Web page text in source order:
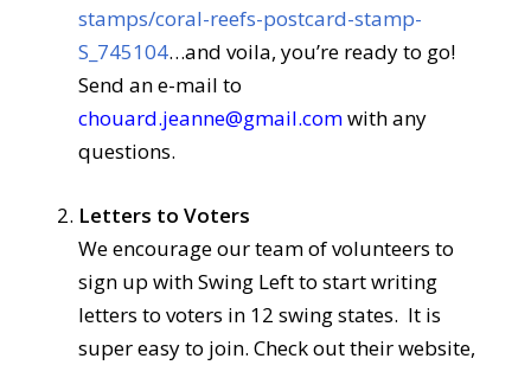
stamps/coral-reefs-postcard-stamp-
S_745104…and voila, you’re ready to go!
Send an e-mail to
chouard.jeanne@gmail.comwith any
questions.
Letters to Voters
We encourage our team of volunteers to
sign up with Swing Left to start writing
letters to voters in 12 swing states. It is
super easy to join. Check out their website,